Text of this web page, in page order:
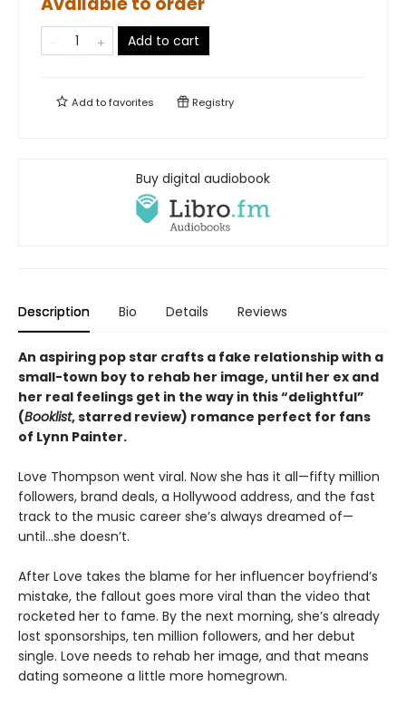
Add to cart
Add tofavorites Registry
Buy digital audiobook
Description Bio Details Reviews
An aspiring pop star crafts a fake relationship with a
small-town boy to rehab her image, until her ex and
her real feelings get in the way in this“delightful”
(Booklist, starred review) romance perfect for fans
of Lynn Painter.
Love Thompson went viral. Now she has it all—fifty million
followers, brand deals, a Hollywood address, and the fast
track to the music career she’s always dreamed of—
until…she doesn’t.
After Love takes the blame for her influencer boyfriend’s
mistake, the fallout goes more viral than the video that
rocketed her to fame. By the next morning, she’s already
lost sponsorships, ten million followers, and her debut
single. Love needs to rehab her image, and that means
dating someone a little more homegrown.